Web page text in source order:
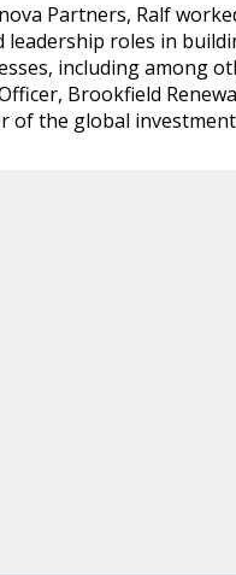
Partners, Ralf
leadership roles in
including among
Brookfield
of the global